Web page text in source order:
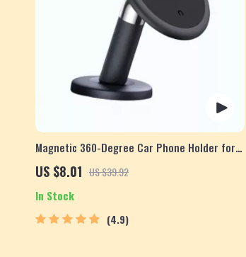
Magnetic 360-Degree Car Phone Holder for
Air Vent & Dashboard
US $8.01 US $39.92
In Stock
4.9